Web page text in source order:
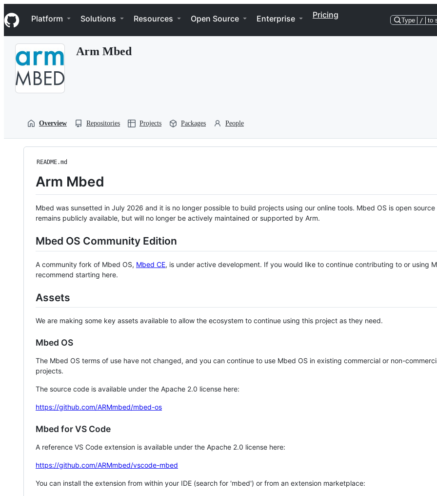
k
i
p
Navigation Menu
Platform Solutions Resources Open Source Enterprise Pricing
Type / to
Arm Mbed
Overview Repositories Projects Packages People
README.md
Arm Mbed
Mbed was sunsetted in July 2026 and it is no longer possible to build projects using our online tools. Mbed OS is open source
remains publicly available, but will no longer be actively maintained or supported by Arm.
Mbed OS Community Edition
A community fork of Mbed OS, Mbed CE, is under active development. If you would like to continue contributing to or using
recommend starting here.
Assets
We are making some key assets available to allow the ecosystem to continue using this project as they need.
Mbed OS
The Mbed OS terms of use have not changed, and you can continue to use Mbed OS in existing commercial or non-
projects.
The source code is available under the Apache 2.0 license here:
https://github.com/ARMmbed/mbed-os
Mbed for VS Code
A reference VS Code extension is available under the Apache 2.0 license here:
https://github.com/ARMmbed/vscode-mbed
You can install the extension from within your IDE (search for 'mbed') or from an extension marketplace: